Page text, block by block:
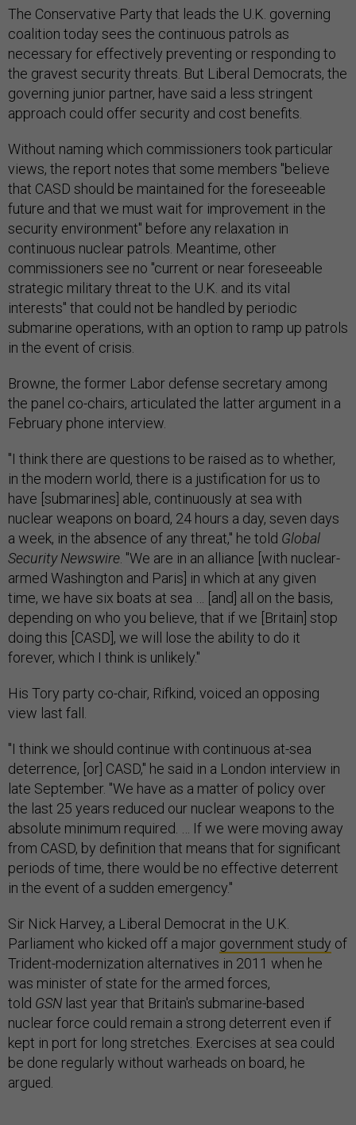
The Conservative Party that leads the U.K. governing
coalition today sees the continuous patrols as
necessary for effectively preventing or responding to
the gravest security threats. But Liberal Democrats, the
governing junior partner, have said a less stringent
approach could offer security and cost benefits.
Without naming which commissioners took particular
views, the report notes that some members "believe
that CASD should be maintained for the foreseeable
future and that we must wait for improvement in the
security environment" before any relaxation in
continuous nuclear patrols. Meantime, other
commissioners see no "current or near foreseeable
strategic military threat to the U.K. and its vital
interests" that could not be handled by periodic
submarine operations, with an option to ramp up patrols
in the event of crisis.
Browne, the former Labor defense secretary among
the panel co-chairs, articulated the latter argument in a
February phone interview.
"I think there are questions to be raised as to whether,
in the modern world, there is a justification for us to
have [submarines] able, continuously at sea with
nuclear weapons on board, 24 hours a day, seven days
a week, in the absence of any threat," he told Global
Security Newswire . "We are in an alliance [with nuclear-
armed Washington and Paris] in which at any given
time, we have six boats at sea … [and] all on the basis,
depending on who you believe, that if we [Britain] stop
doing this [CASD], we will lose the ability to do it
forever, which I think is unlikely."
His Tory party co-chair, Rifkind, voiced an opposing
view last fall.
"I think we should continue with continuous at-sea
deterrence, [or] CASD," he said in a London interview in
late September. "We have as a matter of policy over
the last 25 years reduced our nuclear weapons to the
absolute minimum required. … If we were moving away
from CASD, by definition that means that for significant
periods of time, there would be no effective deterrent
in the event of a sudden emergency."
Sir Nick Harvey, a Liberal Democrat in the U.K.
Parliament who kicked off a major government study of
Trident-modernization alternatives in 2011 when he
was minister of state for the armed forces,
told GSN last year that Britain's submarine-based
nuclear force could remain a strong deterrent even if
kept in port for long stretches. Exercises at sea could
be done regularly without warheads on board, he
argued.